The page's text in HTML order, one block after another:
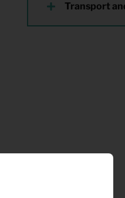
Transport